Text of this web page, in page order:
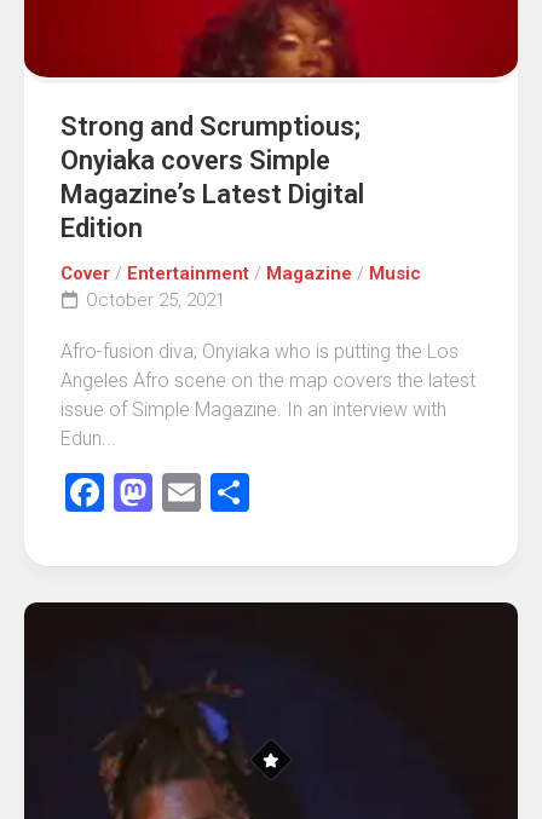
Strong and Scrumptious;
Onyiaka covers Simple
Magazine’s Latest Digital
Edition
Cover / Entertainment / Magazine / Music
October 25, 2021
Afro-fusion diva; Onyiaka who is putting the Los
Angeles Afro scene on the map covers the latest
issue of Simple Magazine. In an interview with
Edun...
Facebook
Mastodon
Email